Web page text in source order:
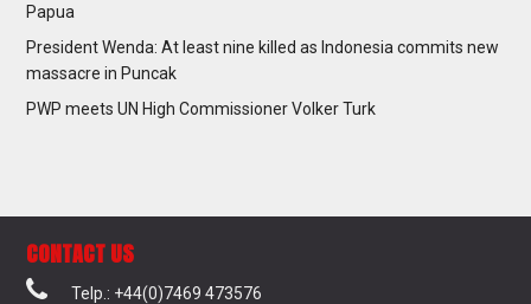
Papua
President Wenda: At least nine killed as Indonesia commits new
massacre in Puncak
PWP meets UN High Commissioner Volker Turk
CONTACT US
Telp.: +44(0)7469 473576